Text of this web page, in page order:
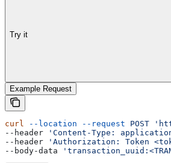
Try it
Example Request
curl --location --request POST
--header
'Content-Type:
--header
'Authorization: Token
--body-data